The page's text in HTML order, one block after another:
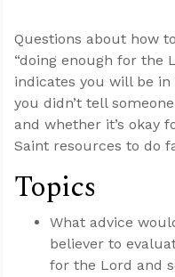
Questions about how
“doing enough for the
indicates you will be
you didn’t tell
and whether it’s okay
Saint resources to do
Topics
What advice
believer to
for the Lord and